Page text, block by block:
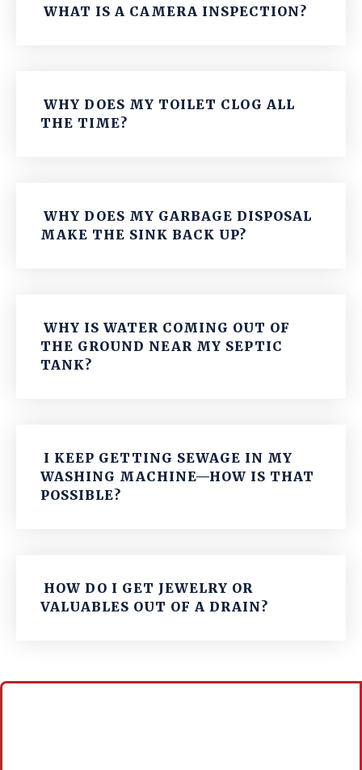
WHAT IS A CAMERA INSPECTION?
WHY DOES MY TOILET CLOG ALL
THE TIME?
WHY DOES MY GARBAGE DISPOSAL
MAKE THE SINK BACK UP?
WHY IS WATER COMING OUT OF
THE GROUND NEAR MY SEPTIC
TANK?
I KEEP GETTING SEWAGE IN MY
WASHING MACHINE—HOW IS THAT
POSSIBLE?
HOW DO I GET JEWELRY OR
VALUABLES OUT OF A DRAIN?